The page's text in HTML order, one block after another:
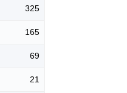
325
165
69
21